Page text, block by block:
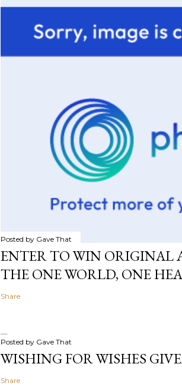
Posted by Gave That
ENTER TO WIN ORIGINAL
THE ONE WORLD, ONE
Share
Posted by Gave That
WISHING FOR WISHES
Share